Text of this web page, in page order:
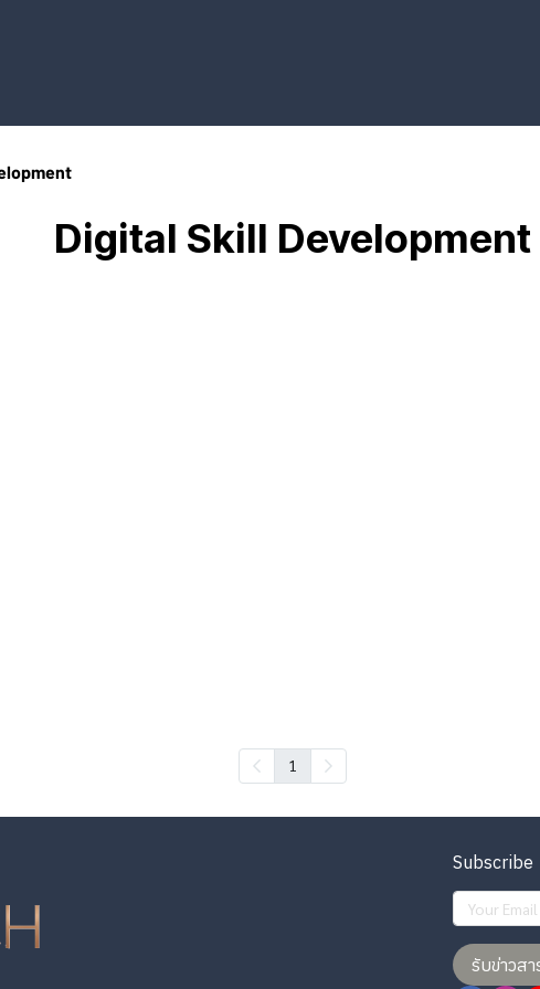
Digital Skill Development
1
Subscribe
รับข่าวสา